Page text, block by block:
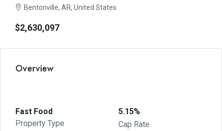
Bentonville, AR, United States
$2,630,097
Overview
Fast Food
Property Type
5.15%
Cap Rate